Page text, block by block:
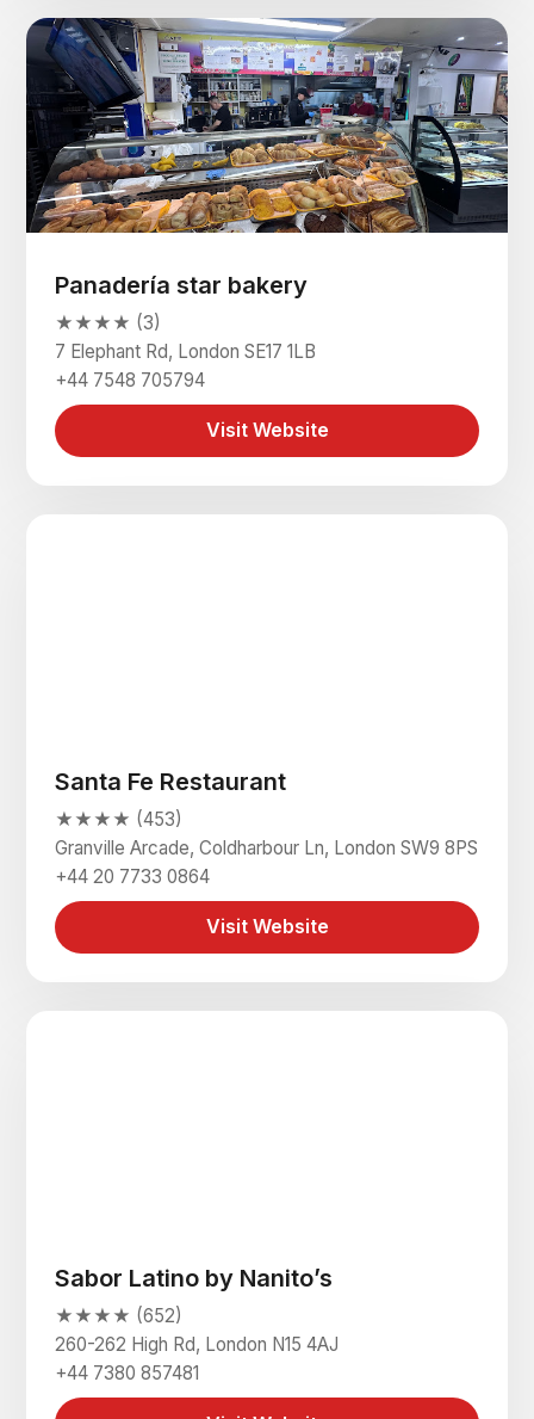
Panadería star bakery
★★★★ (3)
7 Elephant Rd, London SE17 1LB
+44 7548 705794
Visit Website
Santa Fe Restaurant
★★★★ (453)
Granville Arcade, Coldharbour Ln, London SW9 8PS
+44 20 7733 0864
Visit Website
Sabor Latino by Nanito’s
★★★★ (652)
260-262 High Rd, London N15 4AJ
+44 7380 857481